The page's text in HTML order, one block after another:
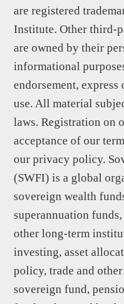
are registered
Institute. Other third-
are owned by their
informational
endorsement,
use. All material
laws. Registration on
acceptance of our
our privacy policy.
(SWFI) is a global
sovereign wealth
superannuation
other long-term
investing, asset
policy, trade and
sovereign fund,